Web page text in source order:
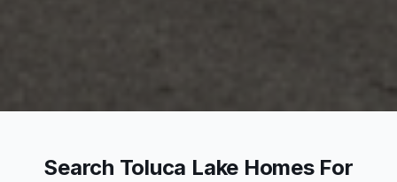
Search Toluca Lake Homes For